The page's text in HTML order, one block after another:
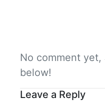
No comment
below!
Leave a Reply